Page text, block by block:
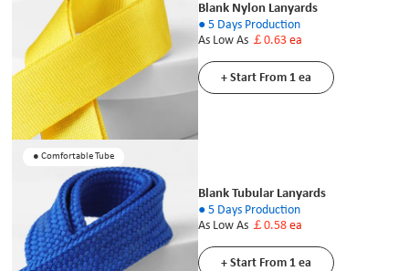
Blank Nylon Lanyards
● 5 Days Production
As Low As ￡0.63 ea
+ Start From 1 ea
● Comfortable Tube
Blank Tubular Lanyards
● 5 Days Production
As Low As ￡0.58 ea
+ Start From 1 ea